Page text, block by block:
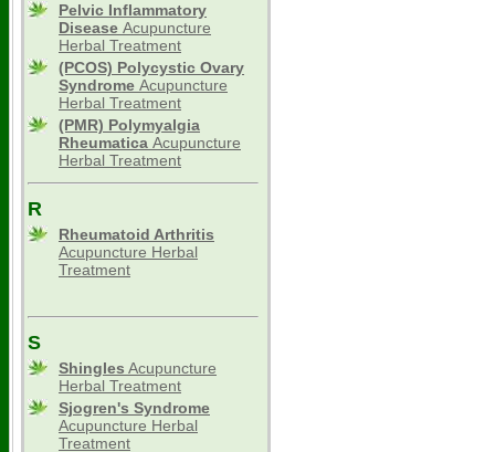
Pelvic Inflammatory
Disease Acupuncture
Herbal Treatment
(PCOS) Polycystic Ovary
Syndrome Acupuncture
Herbal Treatment
(PMR) Polymyalgia
Rheumatica Acupuncture
Herbal Treatment
R
Rheumatoid Arthritis
Acupuncture Herbal
Treatment
S
Shingles Acupuncture
Herbal Treatment
Sjogren's Syndrome
Acupuncture Herbal
Treatment